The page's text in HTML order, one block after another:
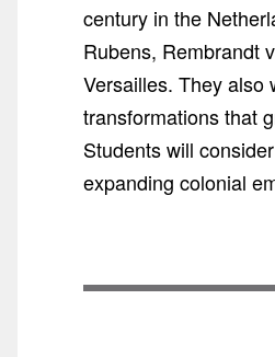
century in the
Rubens, Rembrandt
Versailles. They also
transformations that
Students will
expanding colonial